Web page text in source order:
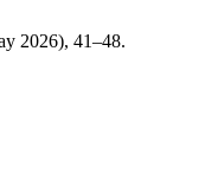
2026), 41–48.